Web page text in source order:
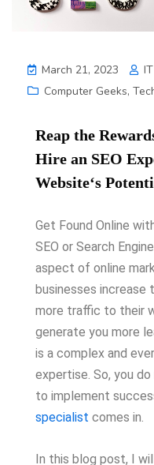
March 21, 2023
Computer Geeks,
Reap the
Hire an SEO
Website‘s
Get Found Online
SEO or Search
aspect of online
businesses increase
more traffic to their
generate you more
is a complex and
expertise. So, you
to implement
specialist comes in.
In this blog post, I